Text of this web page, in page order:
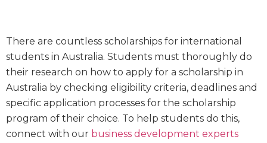
There are countless scholarships for international
students in Australia. Students must thoroughly do
their research on how to apply for a scholarship in
Australia by checking eligibility criteria, deadlines and
specific application processes for the scholarship
program of their choice. To help students do this,
connect with our business development experts